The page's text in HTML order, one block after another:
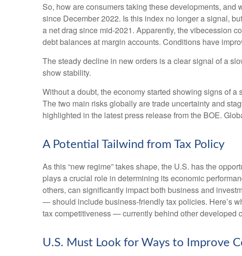
So, how are consumers taking these developments,
since December 2022. Is this index no longer a signal,
a net drag since mid-2021. Apparently, the vibecession
debt balances at margin accounts. Conditions have
The steady decline in new orders is a clear signal of a
show stability.
Without a doubt, the economy started showing signs of
The two main risks globally are trade uncertainty and
highlighted in the latest press release from the BOE.
A Potential Tailwind from Tax Policy
As this “new regime” takes shape, the U.S. has the
plays a crucial role in determining its economic
others, can significantly impact both business and
— should include business-friendly tax policies. Here’s
tax competitiveness — currently behind other developed
U.S. Must Look for Ways to Improve